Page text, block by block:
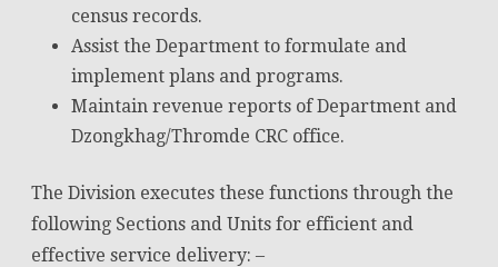
census records.
Assist the Department to formulate and
implement plans and programs.
Maintain revenue reports of Department and
Dzongkhag/Thromde CRC office.
The Division executes these functions through the
following Sections and Units for efficient and
effective service delivery: –